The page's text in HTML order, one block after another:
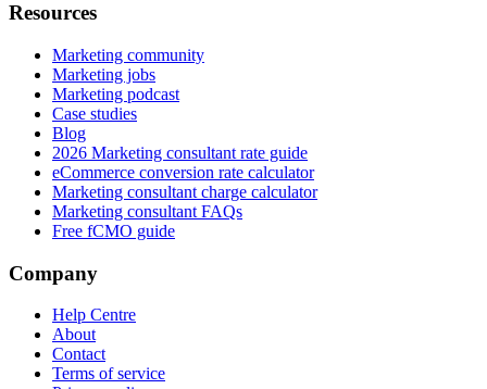
Resources
Marketing community
Marketing jobs
Marketing podcast
Case studies
Blog
2026 Marketing consultant rate guide
eCommerce conversion rate calculator
Marketing consultant charge calculator
Marketing consultant FAQs
Free fCMO guide
Company
Help Centre
About
Contact
Terms of service